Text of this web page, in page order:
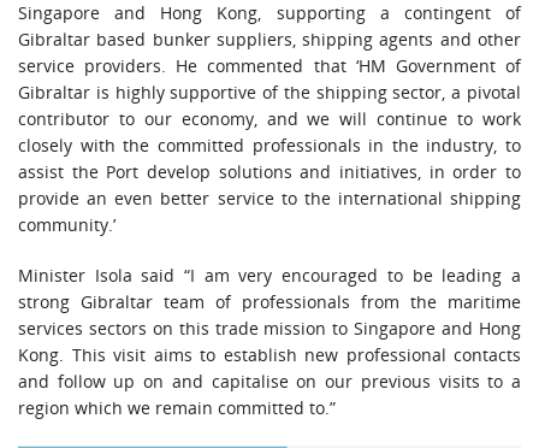
Singapore and Hong Kong, supporting a contingent of
Gibraltar based bunker suppliers, shipping agents and other
service providers. He commented that ‘HM Government of
Gibraltar is highly supportive of the shipping sector, a pivotal
contributor to our economy, and we will continue to work
closely with the committed professionals in the industry, to
assist the Port develop solutions and initiatives, in order to
provide an even better service to the international shipping
community.’
Minister Isola said “I am very encouraged to be leading a
strong Gibraltar team of professionals from the maritime
services sectors on this trade mission to Singapore and Hong
Kong. This visit aims to establish new professional contacts
and follow up on and capitalise on our previous visits to a
region which we remain committed to.”